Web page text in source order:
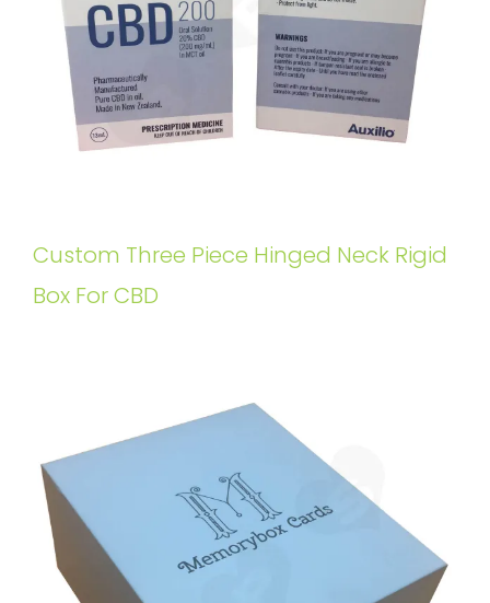
Custom Three Piece Hinged Neck Rigid
Box For CBD